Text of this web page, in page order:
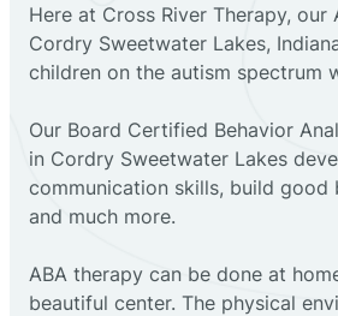
Here at Cross River Therapy, our
Cordry Sweetwater Lakes,
children on the autism spectrum
‍Our Board Certified Behavior
in Cordry Sweetwater Lakes
communication skills, build good
and much more.
ABA therapy can be done at
beautiful center. The physical